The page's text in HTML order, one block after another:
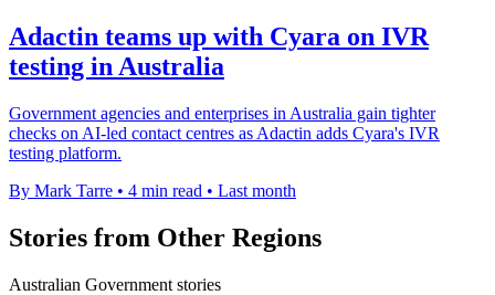
Adactin teams up with Cyara on IVR
testing in Australia
Government agencies and enterprises in Australia gain tighter
checks on AI-led contact centres as Adactin adds Cyara's IVR
testing platform.
By Mark Tarre • 4 min read • Last month
Stories from Other Regions
Australian Government stories